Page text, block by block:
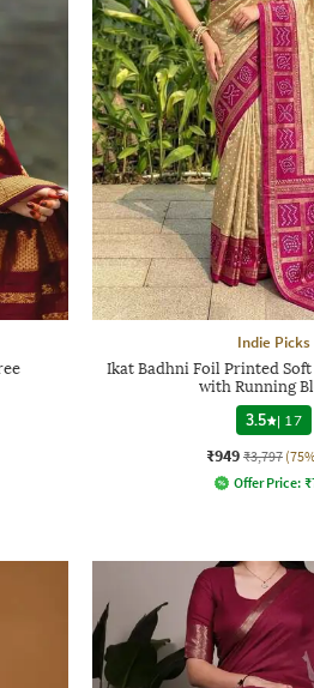
Indie Picks
Ikat Badhni Foil Printed
with Running
3.5
| 17
₹949 ₹3,797
Offer Price: ₹